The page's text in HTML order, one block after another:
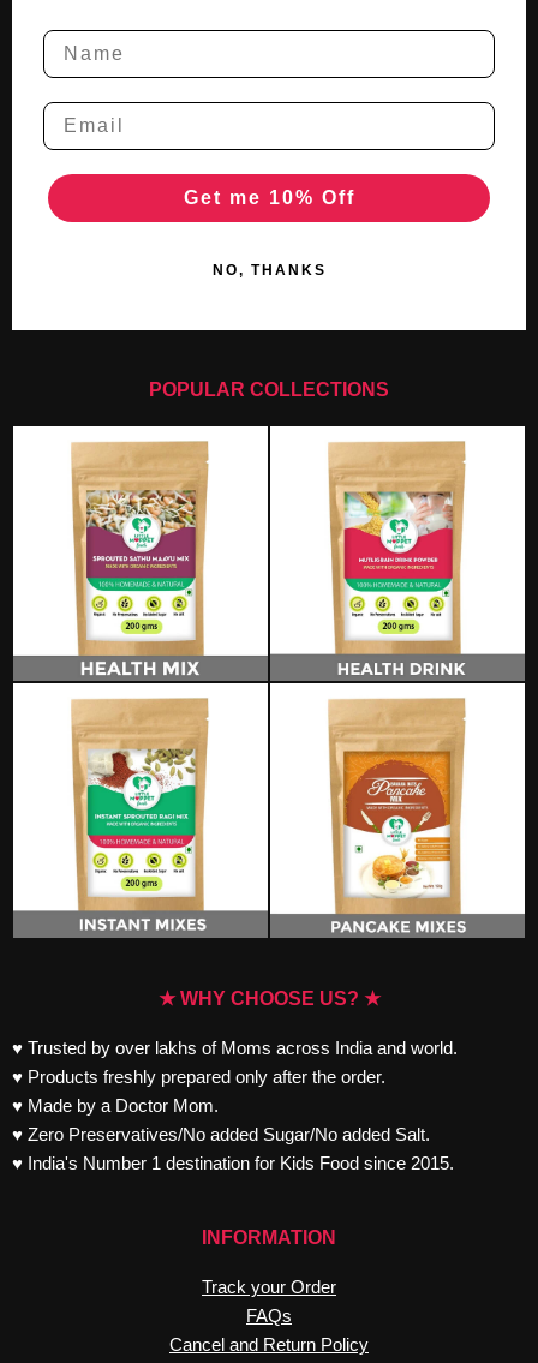
Get me 10% Off
NO, THANKS
POPULAR COLLECTIONS
★ WHY CHOOSE US? ★
♥ Trusted by over lakhs of Moms across India and world.
♥ Products freshly prepared only after the order.
♥ Made by a Doctor Mom.
♥ Zero Preservatives/No added Sugar/No added Salt.
♥ India's Number 1 destination for Kids Food since 2015.
INFORMATION
Track your Order
FAQs
Cancel and Return Policy